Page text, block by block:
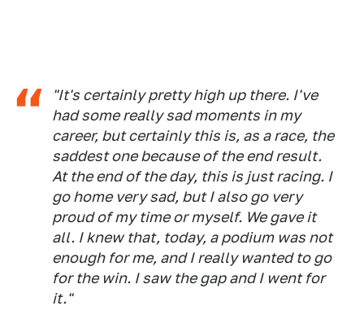
"It's certainly pretty high up there. I've
had some really sad moments in my
career, but certainly this is, as a race, the
saddest one because of the end result.
At the end of the day, this is just racing. I
go home very sad, but I also go very
proud of my time or myself. We gave it
all. I knew that, today, a podium was not
enough for me, and I really wanted to go
for the win. I saw the gap and I went for
it."